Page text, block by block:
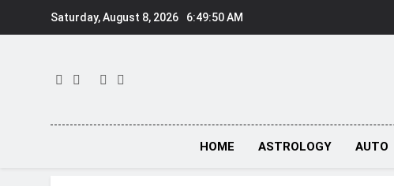
Saturday, August 8, 2026 6:49:51 AM
HOME ASTROLOGY AUTO